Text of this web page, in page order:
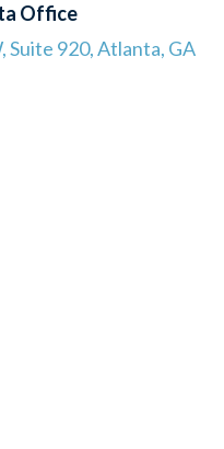
Office
Suite 920, Atlanta, GA